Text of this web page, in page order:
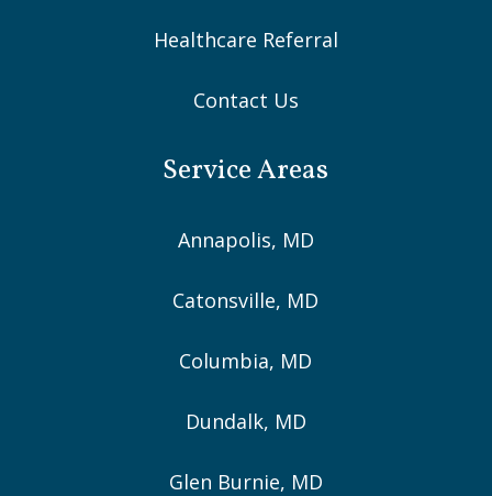
Healthcare Referral
Contact Us
Service Areas
Annapolis, MD
Catonsville, MD
Columbia, MD
Dundalk, MD
Glen Burnie, MD